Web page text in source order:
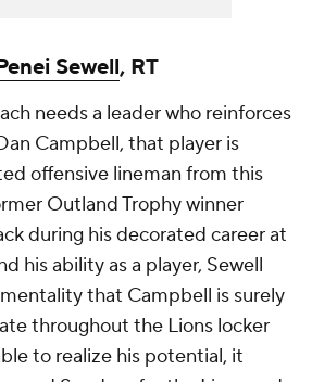
Sewell, RT
needs a leader who reinforces
Campbell, that player is
offensive lineman from this
Outland Trophy winner
during his decorated career at
his ability as a player, Sewell
that Campbell is surely
throughout the Lions locker
to realize his potential, it